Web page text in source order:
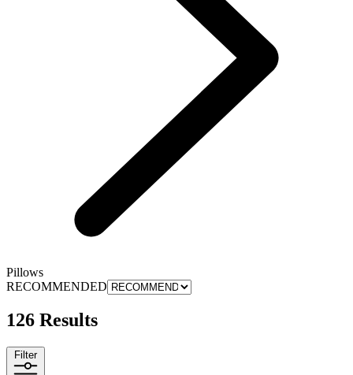
Pillows
RECOMMENDED
126 Results
Filter